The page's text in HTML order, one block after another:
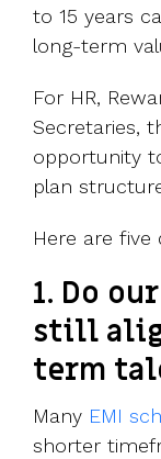
to 15 years
long-term
For HR,
Secretaries,
opportunity
plan
Here are five
1. Do
still
term
Many EMI
shorter